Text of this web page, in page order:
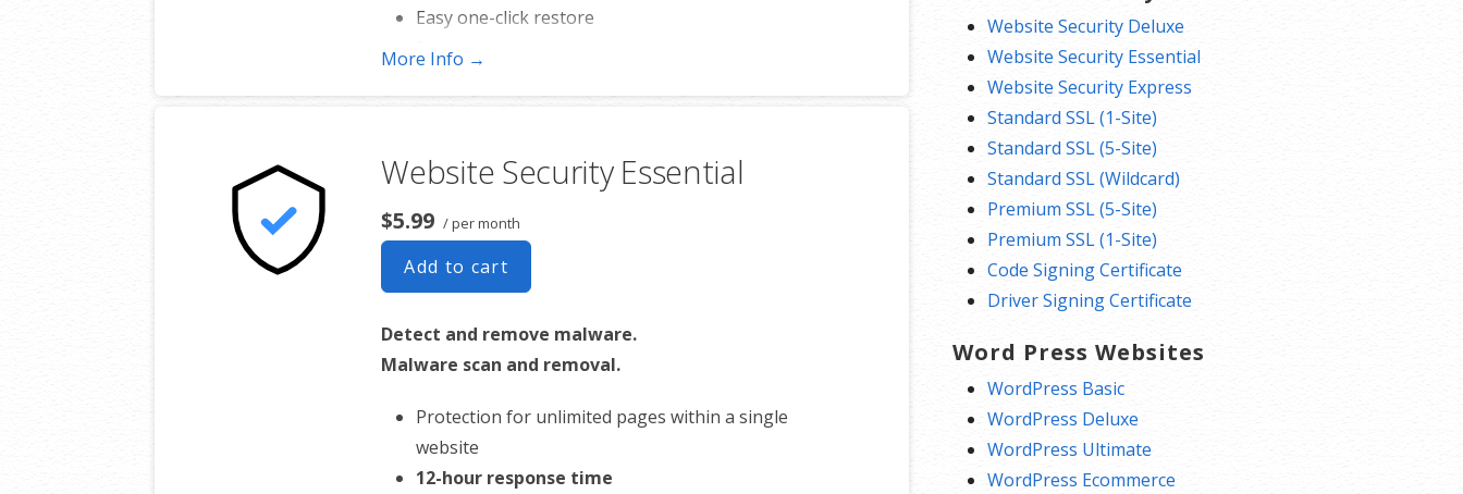
Easy one-click restore
Secure cloud storage
More Info →
Website Security Essential
$5.99 / per month
Add to cart
Detect and remove malware.
Malware scan and removal.
Protection for unlimited pages within a single
website
12-hour response time
Website Security Deluxe
Website Security Essential
Website Security Express
Standard SSL (1-Site)
Standard SSL (5-Site)
Standard SSL (Wildcard)
Premium SSL (5-Site)
Premium SSL (1-Site)
Code Signing Certificate
Driver Signing Certificate
Word Press Websites
WordPress Basic
WordPress Deluxe
WordPress Ultimate
WordPress Ecommerce